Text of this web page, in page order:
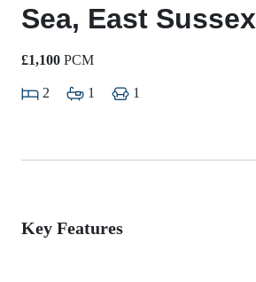
Sea, East Sussex
£1,100 PCM
2 1 1
Key Features